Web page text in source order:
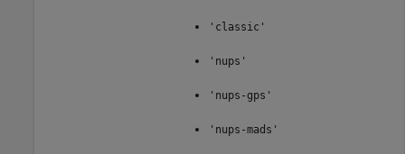
'classic'
'nups'
'nups-gps'
'nups-mads'